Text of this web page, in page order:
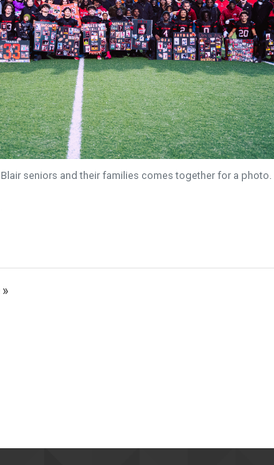
seniors and their families comes together for a photo.